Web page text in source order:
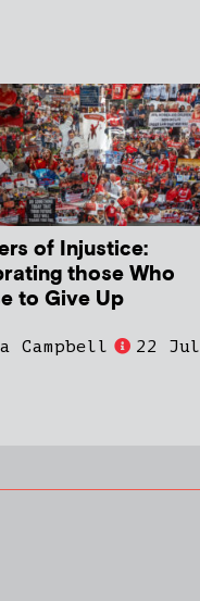
of Injustice:
those Who
to Give Up
Campbell
22 Jul